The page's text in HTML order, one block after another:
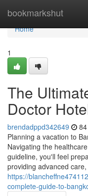
bookmarkshut
Home
Home
1
The
Doctor
brendadppd342649
Planning a vacation to
Navigating the
guideline, you'll feel
providing advanced care,
https://
complete-guide-to-